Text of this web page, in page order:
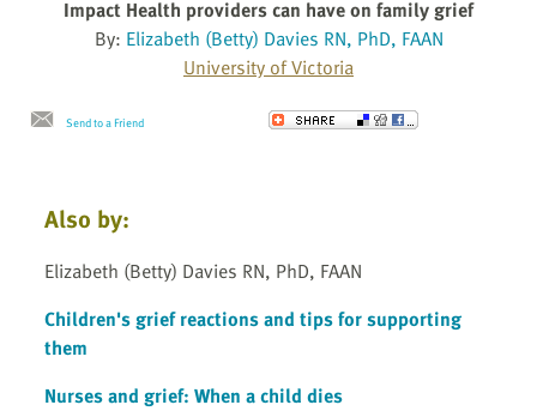
Impact Health providers can have on family grief
By: Elizabeth (Betty) Davies RN, PhD, FAAN
University of Victoria
Send to a Friend
Also by:
Elizabeth (Betty) Davies RN, PhD, FAAN
Children's grief reactions and tips for supporting
them
Nurses and grief: When a child dies